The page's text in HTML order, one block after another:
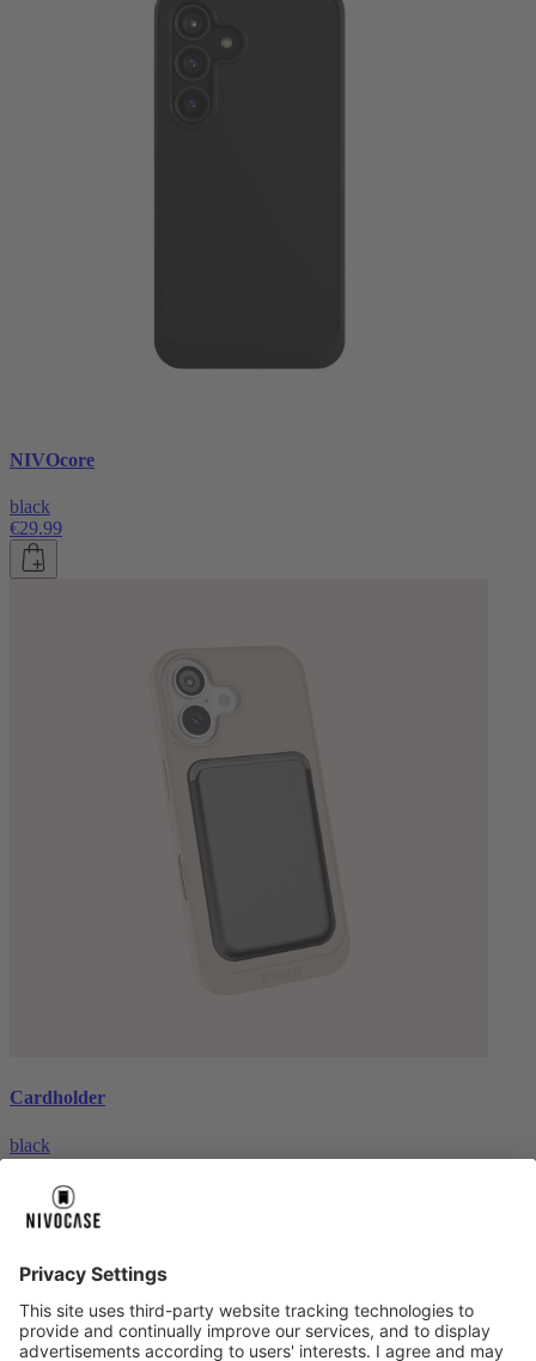
NIVOcore
black
€29.99
Cardholder
black
About us About us
About NIVOCASE NIVOCASE test lab Contact us